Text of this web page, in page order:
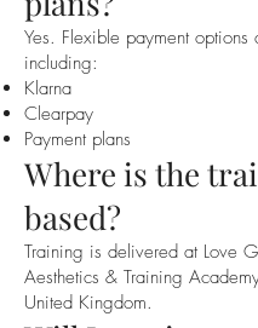
Yes. Flexible payment options
including:
Klarna
Clearpay
Payment plans
Where is the
based?
Training is delivered at Love
Aesthetics & Training
United Kingdom.